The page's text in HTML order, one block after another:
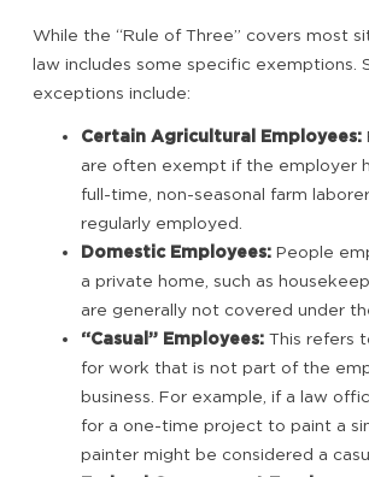
While the “Rule of Three” covers most
law includes some specific exemptions.
exceptions include:
Certain Agricultural Employees:
are often exempt if the employer
full-time, non-seasonal farm
regularly employed.
Domestic Employees: People
a private home, such as
are generally not covered under
“Casual” Employees: This refers
for work that is not part of the
business. For example, if a law
for a one-time project to paint a
painter might be considered a